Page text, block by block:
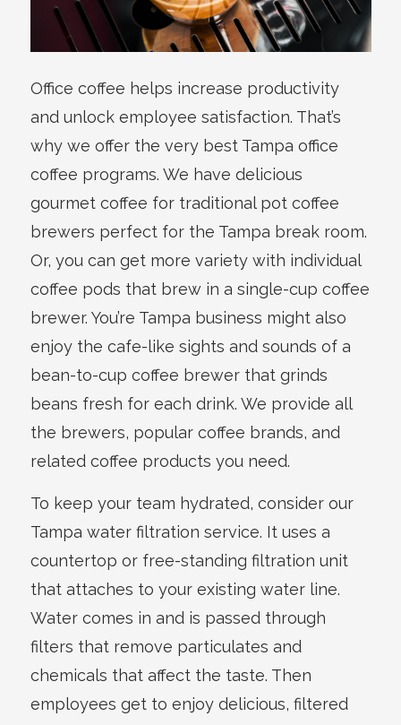
Office coffee helps increase productivity
and unlock employee satisfaction. That’s
why we offer the very best Tampa office
coffee programs. We have delicious
gourmet coffee for traditional pot coffee
brewers perfect for the Tampa break room.
Or, you can get more variety with individual
coffee pods that brew in a single-cup coffee
brewer. You’re Tampa business might also
enjoy the cafe-like sights and sounds of a
bean-to-cup coffee brewer that grinds
beans fresh for each drink. We provide all
the brewers, popular coffee brands, and
related coffee products you need.
To keep your team hydrated, consider our
Tampa water filtration service. It uses a
countertop or free-standing filtration unit
that attaches to your existing water line.
Water comes in and is passed through
filters that remove particulates and
chemicals that affect the taste. Then
employees get to enjoy delicious, filtered